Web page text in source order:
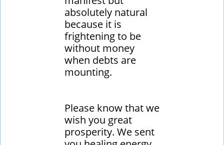
absolutely natural
because it is
frightening to be
without money
when debts are
mounting.
​Please know that we
wish you great
prosperity. We sent